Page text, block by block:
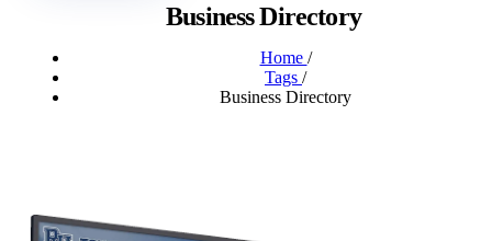
Business Directory
Home /
Tags /
Business Directory